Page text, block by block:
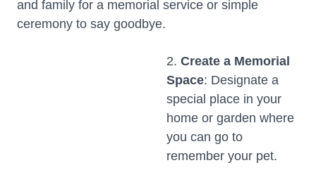
and family for a memorial service or simple
ceremony to say goodbye.
2. Create a Memorial
Space: Designate a
special place in your
home or garden where
you can go to
remember your pet.